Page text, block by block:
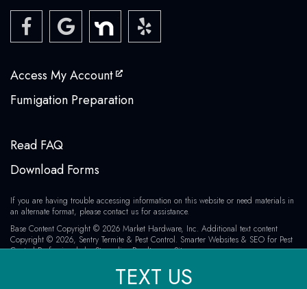
Access My Account
Fumigation Preparation
Read FAQ
Download Forms
If you are having trouble accessing information on this website or need materials in
an alternate format, please contact us for assistance.
Base Content Copyright © 2026 Market Hardware, Inc. Additional text content
Copyright © 2026, Sentry Termite & Pest Control. Smarter Websites & SEO for Pest
Control ProfessionalsbyStreamline Results
Sitemap
All Major Credit Cards AcceptedTEXT US